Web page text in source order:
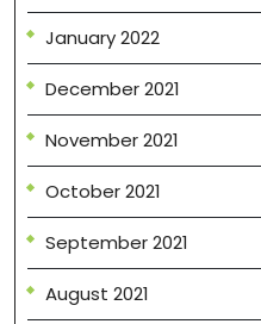
January 2022
December 2021
November 2021
October 2021
September 2021
August 2021